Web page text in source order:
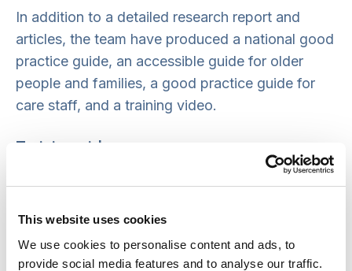
This website uses cookies
We use cookies to personalise content and ads, to
provide social media features and to analyse our traffic.
In addition to a detailed research report and
articles, the team have produced a national good
practice guide, an accessible guide for older
people and families, a good practice guide for
care staff, and a training video.
Training video
This 25-minute training video explains the study
outcomes when a care home closes.